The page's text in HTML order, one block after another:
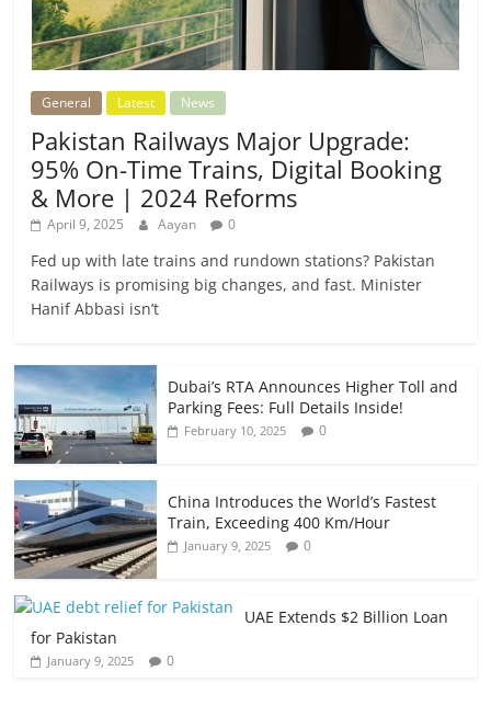
General Latest News
Pakistan Railways Major Upgrade:
95% On-Time Trains, Digital Booking
& More | 2024 Reforms
April 9, 2025 Aayan 0
Fed up with late trains and rundown stations? Pakistan
Railways is promising big changes, and fast. Minister
Hanif Abbasi isn’t
Dubai’s RTA Announces Higher Toll and
Parking Fees: Full Details Inside!
February 10, 2025 0
China Introduces the World’s Fastest
Train, Exceeding 400 Km/Hour
January 9, 2025 0
UAE Extends $2 Billion Loan
for Pakistan
January 9, 2025 0